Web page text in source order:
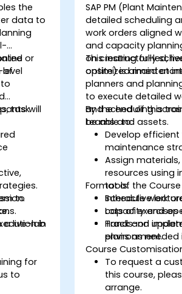
the
data to
of
or
taskwill
to
in
a live-lab
for
to
SAP PM (Plant
detailed scheduling
work orders aligned
and capacity
on creating fully
optimized
This instructor-led,
onsite) is aimed at
planners and
to execute detailed
and scheduling
teams and assets.
By the end of this
be able to:
Develop efficient
maintenance
Assign
resources using
tools.
Schedule work
capacity and
Track and
plans as needed
Format of the Course
Interactive
Lots of
Hands-on
environment.
Course
To request a
this course,
arrange.